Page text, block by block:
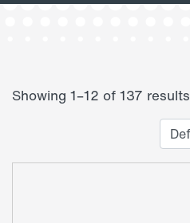
Showing 1–12 of 137 results